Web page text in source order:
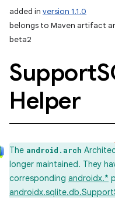
added in version 1.1.0
belongs to Maven artifact
beta2
Support
Helper
The android.arch
longer maintained. They
corresponding androidx.*